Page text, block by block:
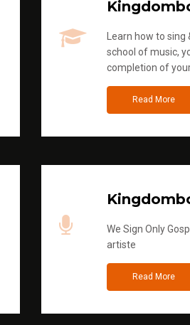
Learn how to
school of music,
completion of
Read More
We Sign Only
artiste
Read More